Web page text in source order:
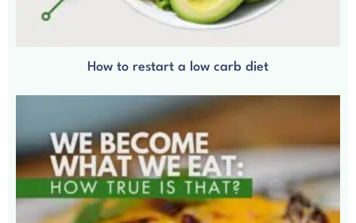
How to restart a low carb diet